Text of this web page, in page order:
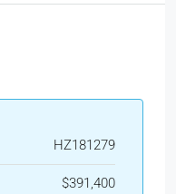
HZ181279
$391,400